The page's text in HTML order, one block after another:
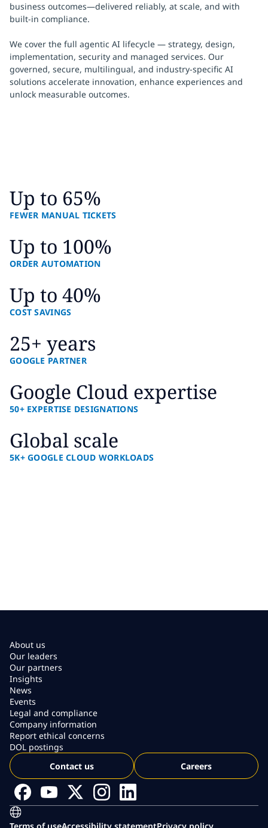
business outcomes—delivered reliably, at scale, and with
built-in compliance.
We cover the full agentic AI lifecycle — strategy, design,
implementation, security and managed services. Our
governed, secure, multilingual, and industry‑specific AI
solutions accelerate innovation, enhance experiences and
unlock measurable outcomes.
Up to 65%
FEWER MANUAL TICKETS
Up to 100%
ORDER AUTOMATION
Up to 40%
COST SAVINGS
25+ years
GOOGLE PARTNER
Google Cloud expertise
50+ EXPERTISE DESIGNATIONS
Global scale
5K+ GOOGLE CLOUD WORKLOADS
About us
Our leaders
Our partners
Insights
News
Events
Legal and compliance
Company information
Report ethical concerns
DOL postings
Contact us
Careers